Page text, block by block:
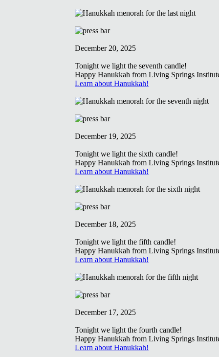
December 20, 2025
Tonight we light the seventh candle!
Happy Hanukkah from Living Springs
Learn about Hanukkah!
December 19, 2025
Tonight we light the sixth candle!
Happy Hanukkah from Living Springs
Learn about Hanukkah!
December 18, 2025
Tonight we light the fifth candle!
Happy Hanukkah from Living Springs
Learn about Hanukkah!
December 17, 2025
Tonight we light the fourth candle!
Happy Hanukkah from Living Springs
Learn about Hanukkah!